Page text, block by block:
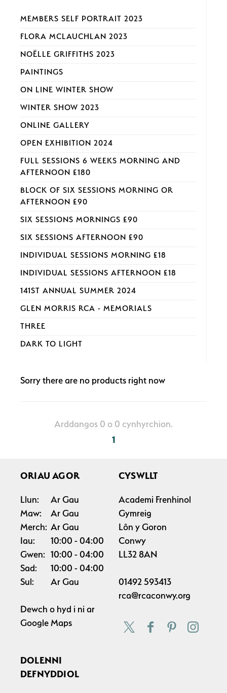
MEMBERS SELF PORTRAIT 2023
FLORA MCLAUCHLAN 2023
NOËLLE GRIFFITHS 2023
PAINTINGS
ON LINE WINTER SHOW
WINTER SHOW 2023
ONLINE GALLERY
OPEN EXHIBITION 2024
FULL SESSIONS 6 WEEKS MORNING AND
AFTERNOON £180
BLOCK OF SIX SESSIONS MORNING OR
AFTERNOON £90
SIX SESSIONS MORNINGS £90
SIX SESSIONS AFTERNOON £90
INDIVIDUAL SESSIONS MORNING £18
INDIVIDUAL SESSIONS AFTERNOON £18
141ST ANNUAL SUMMER 2024
GLEN MORRIS RCA - MEMORIALS
THREE
DARK TO LIGHT
Sorry there are no products right now
Arddangos 0 o 0 cynhyrchion.
1
ORIAU AGOR
Llun:
Ar Gau
Maw:
Ar Gau
Merch: Ar Gau
Iau:
10:00
04:00
Gwen: 10:00
04:00
Sad:
10:00
04:00
Sul:
Ar Gau
Dewch o hyd i ni ar
Google Maps
CYSWLLT
Academi Frenhinol
Gymreig
Lôn y Goron
Conwy
LL32 8AN
01492 593413
rca@rcaconwy.org
DOLENNI
DEFNYDDIOL